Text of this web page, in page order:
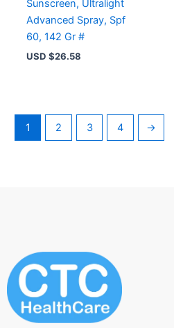
Sunscreen, Ultralight
Advanced Spray, Spf
60, 142 Gr #
USD $26.58
1 2 3 4 →